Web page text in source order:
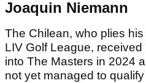
Joaquin Niemann
The Chilean, who plies
LIV Golf League,
into The Masters in 2024
not yet managed to